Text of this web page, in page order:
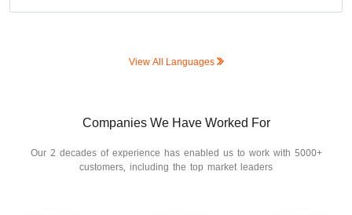
View All Languages
Companies We Have Worked For
Our 2 decades of experience has enabled us to work with 5000+
customers, including the top market leaders